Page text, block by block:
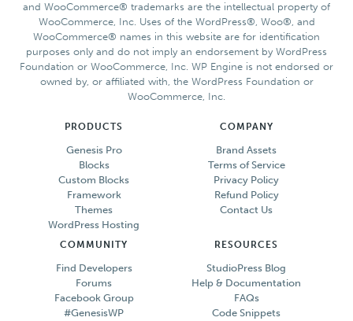
and WooCommerce® trademarks are the intellectual property of
WooCommerce, Inc. Uses of the WordPress®, Woo®, and
WooCommerce® names in this website are for identification
purposes only and do not imply an endorsement by WordPress
Foundation or WooCommerce, Inc. WP Engine is not endorsed or
owned by, or affiliated with, the WordPress Foundation or
WooCommerce, Inc.
PRODUCTS
Genesis Pro
Blocks
Custom Blocks
Framework
Themes
WordPress Hosting
COMPANY
Brand Assets
Terms of Service
Privacy Policy
Refund Policy
Contact Us
COMMUNITY
Find Developers
Forums
Facebook Group
#GenesisWP
RESOURCES
StudioPress Blog
Help & Documentation
FAQs
Code Snippets